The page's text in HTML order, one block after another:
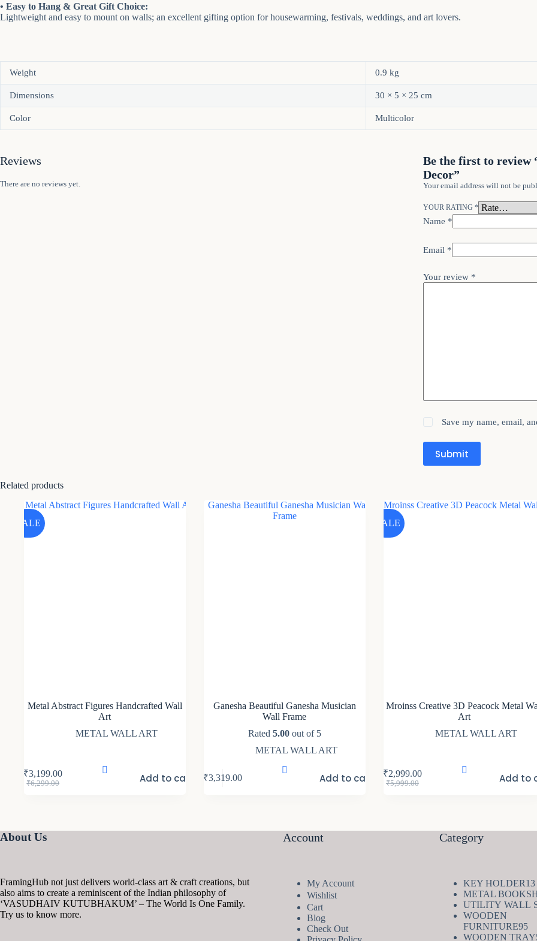
• Easy to Hang & Great Gift Choice:
Lightweight and easy to mount on walls; an excellent gifting option for housewarming, festivals, weddings, and art lovers.
Weight 0.9 kg
Dimensions 30 × 5 × 25 cm
Color Multicolor
Reviews
There are no reviews yet.
Be the first to review
Decor”
Your email address will not be
YOUR RATING *
Name *
Email*
Your review *
Save my name, email,
Submit
Related products
SALE
Metal Abstract Figures Handcrafted Wall
Art
METAL WALL ART
₹6,299.00
Original
₹3,199.00
Current
Add to cart
Ganesha Beautiful Ganesha Musician
Wall Frame
Rated 5.00out of 5
METAL WALL ART
₹3,319.00 Add to cart
SALE
Mroinss Creative 3D Peacock Metal
Art
METAL WALL ART
₹5,999.00
Original
₹2,999.00
Current
Add to
About Us
FramingHub not just delivers world-class art & craft creations, but
also aims to create a reminiscent of the Indian philosophy of
‘VASUDHAIV KUTUBHAKUM’ – The World Is One Family.
Try us to know more.
Account
My Account
Wishlist
Cart
Blog
Check Out
Category
KEY HOLDER13
METAL
UTILITY WALL
WOODEN
FURNITURE9595
WOODEN TRAY